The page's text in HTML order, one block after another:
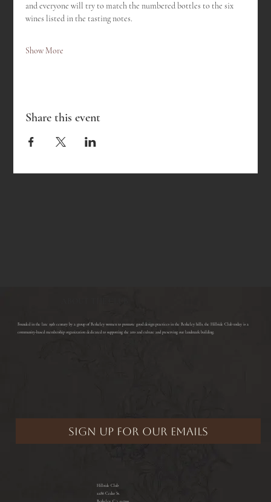
and everyone will try to match the numbered bottles to the six
wines listed in the tasting notes.
Show More
Share this event
​Founded in the late 19th century by a group of Berkeley women to promote good design practices in the Berkeley hills, the Hillside Club today is a
community-based membership organization dedicated to supporting the arts and culture and preserving our landmark building.
Hillside Club
2286 Cedar St.